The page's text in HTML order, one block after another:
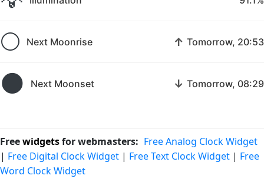
🌕 Next Moonrise ↑ Tomorrow, 20:53
🌑 Next Moonset ↓ Tomorrow, 08:29
Freewidgetsfor webmasters: Free Analog Clock Widget
| Free Digital Clock Widget | Free Text Clock Widget | Free
Word Clock Widget